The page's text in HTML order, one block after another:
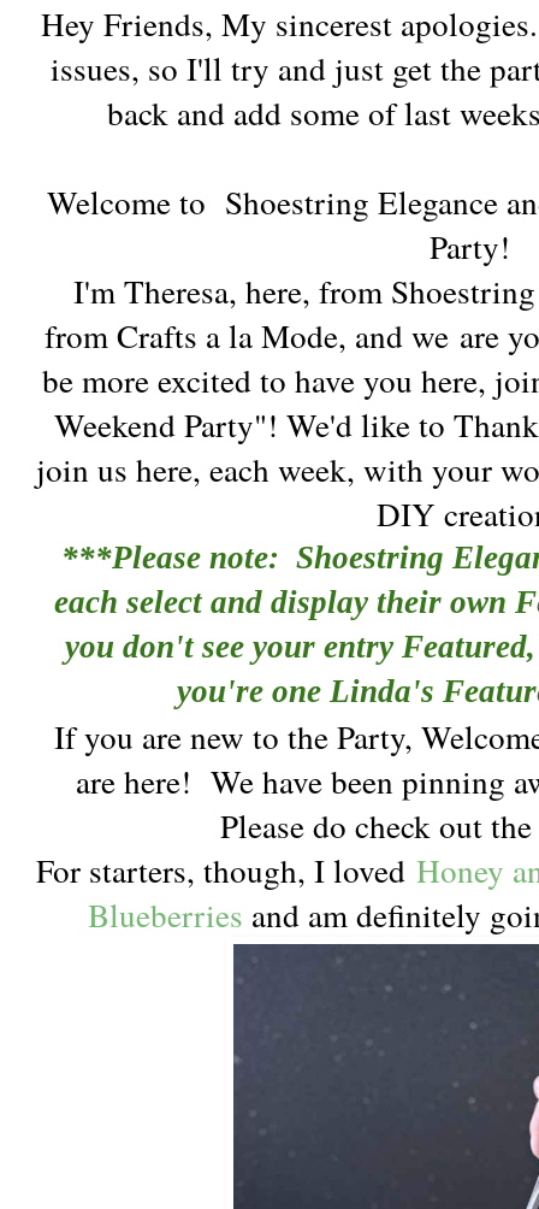
Hey Friends, My sincerest
issues, so I'll try and just get the
back and add some of last
Welcome to Shoestring Elegance
Party!
I'm Theresa, here, from
from Crafts a la Mode, and we are
be more excited to have you here,
Weekend Party"! We'd like to
join us here, each week, with your
DIY
***Please note: Shoestring
each select and display their own
you don't see your entry
you're one Linda's
If you are new to the Party,
are here! We have been pinning
Please do check out the
For starters, though, I lovedHoney
Blueberries and am definitely